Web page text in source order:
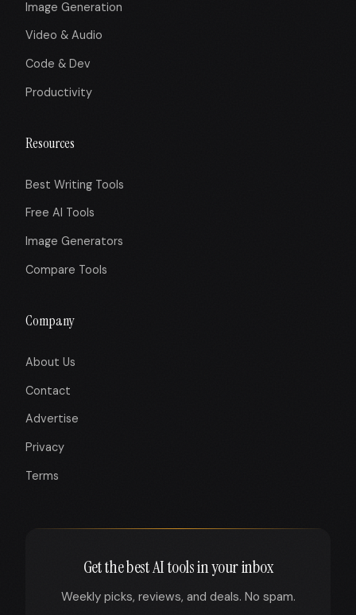
Image Generation
Video & Audio
Code & Dev
Productivity
Resources
Best Writing Tools
Free AI Tools
Image Generators
Compare Tools
Company
About Us
Contact
Advertise
Privacy
Terms
Get the best AI tools in your inbox
Weekly picks, reviews, and deals. No spam.